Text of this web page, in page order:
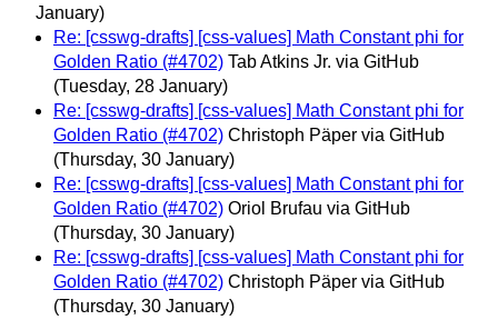
January)
Re: [csswg-drafts] [css-values] Math Constant phi for
Golden Ratio (#4702) Tab Atkins Jr. via GitHub
(Tuesday, 28 January)
Re: [csswg-drafts] [css-values] Math Constant phi for
Golden Ratio (#4702) Christoph Päper via GitHub
(Thursday, 30 January)
Re: [csswg-drafts] [css-values] Math Constant phi for
Golden Ratio (#4702) Oriol Brufau via GitHub
(Thursday, 30 January)
Re: [csswg-drafts] [css-values] Math Constant phi for
Golden Ratio (#4702) Christoph Päper via GitHub
(Thursday, 30 January)